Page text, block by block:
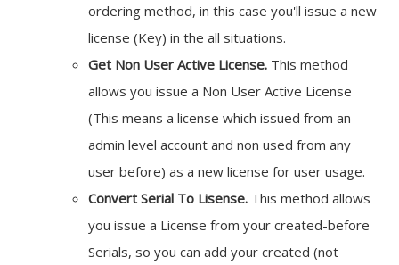
ordering method, in this case you'll issue a new
license (Key) in the all situations.
Get Non User Active License. This method
allows you issue a Non User Active License
(This means a license which issued from an
admin level account and non used from any
user before) as a new license for user usage.
Convert Serial To Lisense. This method allows
you issue a License from your created-before
Serials, so you can add your created (not